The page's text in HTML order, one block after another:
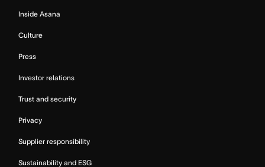
Inside Asana
Culture
Press
Investor relations
Trust and security
Privacy
Supplier responsibility
Sustainability and ESG